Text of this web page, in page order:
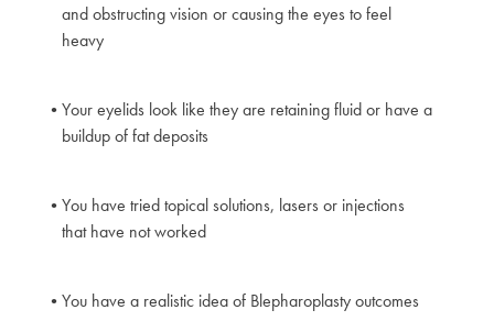
and obstructing vision or causing the eyes to feel
heavy
Your eyelids look like they are retaining fluid or have a
buildup of fat deposits
You have tried topical solutions, lasers or injections
that have not worked
You have a realistic idea of Blepharoplasty outcomes